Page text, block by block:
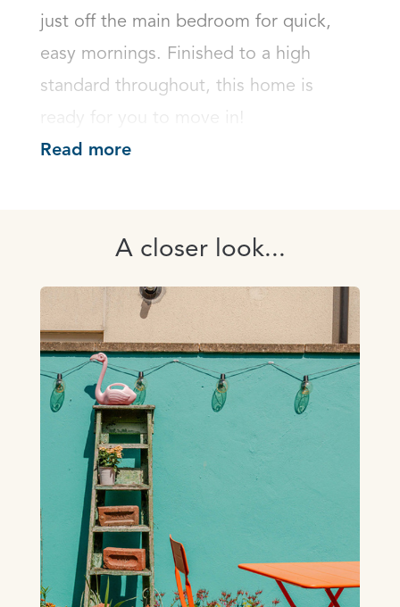
just off the main bedroom for quick,
easy mornings. Finished to a high
standard throughout, this home is
Read more
A closer look...